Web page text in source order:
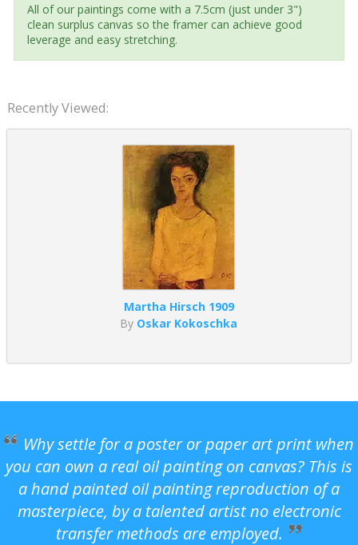
All of our paintings come with a 7.5cm (just under 3")
clean surplus canvas so the framer can achieve good
leverage and easy stretching.
Recently Viewed:
Martha Hirsch 1909
By Oskar Kokoschka
Why settle for a poster or paper art print when
you can own a real oil painting on canvas? This is
a hand painted oil painting reproduction of a
masterpiece, by a talented artist no electronic
transfer methods are employed.